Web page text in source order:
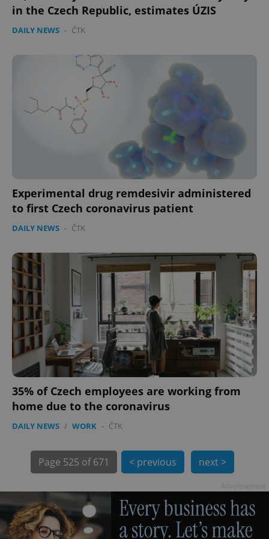
in the Czech Republic, estimates ÚZIS
DAILY NEWS - ČTK
Experimental drug remdesivir administered
to first Czech coronavirus patient
DAILY NEWS - ČTK
35% of Czech employees are working from
home due to the coronavirus
DAILY NEWS / WORK - ČTK
Page 525 of 671 < previous next >
CookieScriptConsent
PHP.net
.www.expats.cz